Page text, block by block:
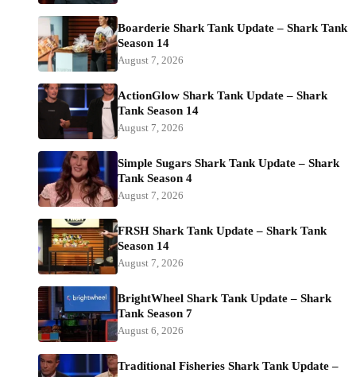
Boarderie Shark Tank Update – Shark Tank
Season 14
August 7, 2026
ActionGlow Shark Tank Update – Shark
Tank Season 14
August 7, 2026
Simple Sugars Shark Tank Update – Shark
Tank Season 4
August 7, 2026
FRSH Shark Tank Update – Shark Tank
Season 14
August 7, 2026
BrightWheel Shark Tank Update – Shark
Tank Season 7
August 6, 2026
Traditional Fisheries Shark Tank Update –